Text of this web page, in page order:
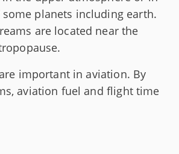
planets including earth.
are located near the
important in aviation. By
aviation fuel and flight time